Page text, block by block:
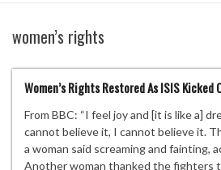
women’s rights
Women’s Rights Restored As ISIS Kicked
From BBC: “I feel joy and [it is like a]
cannot believe it, I cannot believe it.
a woman said screaming and fainting,
Another woman thanked the fighters